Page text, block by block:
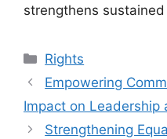
strengthens
Categories
Rights
Empowering
Impact on Leadership
Strengthening